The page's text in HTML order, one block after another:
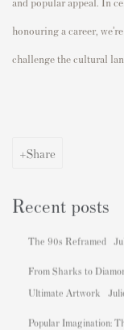
honouring a career,
challenge the cultural
Share
Recent posts
The 90s Reframed
From Sharks to
Ultimate Artwork
Popular Imagination: